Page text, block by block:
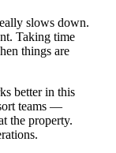
slows down.
Taking time
things are
better in this
teams —
the property.